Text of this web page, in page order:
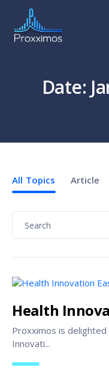
Date:
All Topics Article
Health
Proxximos is
Innovati...